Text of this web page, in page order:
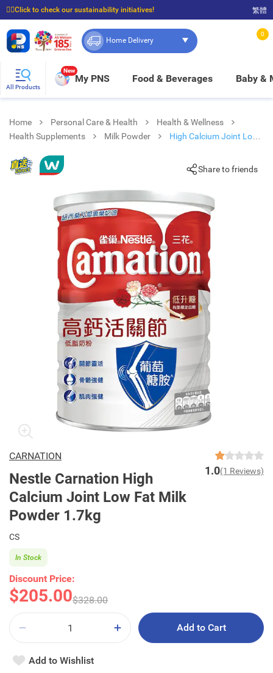
☝🏼Click to check our sustainability initiatives!
⭐Spend $399 to enjoy FREE delivery, and $100 to enjoy FREE in-store pickup!
繁體
Home Delivery
0
All Products
New
My PNS Food & Beverages Baby &
Home Personal Care & Health
Health & Wellness
Health Supplements
Milk Powder
High Calcium Joint Low
Share to friends
CARNATION
Nestle Carnation High
Calcium Joint Low Fat Milk
Powder 1.7kg
1.0(1 Reviews)
CS
Discount Price:
$205.00$328.00
In Stock
Add to Cart
Add to Wishlist